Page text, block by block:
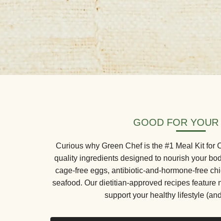
GOOD FOR YOUR
Curious why Green Chef is the #1 Meal Kit for
quality ingredients designed to nourish your
cage-free eggs, antibiotic-and-hormone-free
seafood. Our dietitian-approved recipes feature
support your healthy lifestyle